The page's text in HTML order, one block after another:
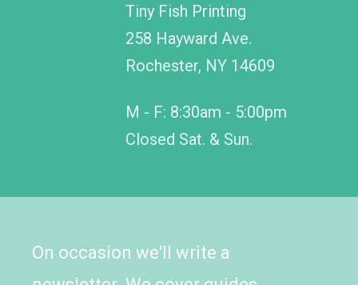
Tiny Fish Printing
258 Hayward Ave.
Rochester, NY 14609
M - F: 8:30am - 5:00pm
Closed Sat. & Sun.
On occasion we'll write a